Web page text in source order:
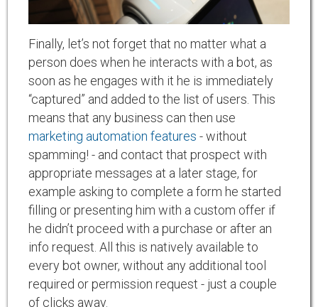
Finally, let’s not forget that no matter what a
person does when he interacts with a bot, as
soon as he engages with it he is immediately
“captured” and added to the list of users. This
means that any business can then use
marketing automation features - without
spamming! - and contact that prospect with
appropriate messages at a later stage, for
example asking to complete a form he started
filling or presenting him with a custom offer if
he didn’t proceed with a purchase or after an
info request. All this is natively available to
every bot owner, without any additional tool
required or permission request - just a couple
of clicks away.